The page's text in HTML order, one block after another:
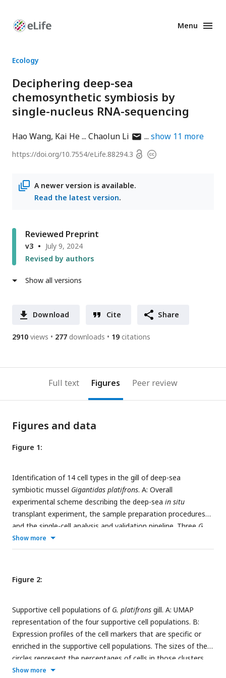
Enhanced
Menu
Ecology
Deciphering deep-sea
chemosynthetic symbiosis by
single-nucleus RNA-sequencing
Hao Wang Kai He Chaolun Li author
has
email
show 11 more
https://doi.org/10.7554/eLife.88294.3 OpenCopyright
A newer version is available.
Read the latest version.
Reviewed Preprint
v3
July 9, 2024
Revised by authors
Show all versions
Download Cite Share
2910 views 277 downloads 19 citations
Full text Figures Peer review
Figures and data
Figure 1:
Identification of 14 cell types in the gill of deep-sea
symbiotic mussel Gigantidas platifrons. A: Overall
experimental scheme describing the deep-sea in situ
transplant experiment, the sample preparation procedures
and the single-cell analysis and validation pipeline. Three G.
platifronssamples were included in the present study:
‘Fanmao,’ Starvation and Reconstitution. The cell nucleus
gill posterior tip of three mussels. The snRNA-seq libraries
were constructed according to the BD Rhapsody single-
validated by WISH and ISH. B: The image shows the
posterior end of the gill ofG. platifrons. C: UMAP
representation ofG. platifronsgill single cells. Cell clusters
are coloured and distinctively labelled. D: Heat map profile of
markers in each cluster. The colour gradient represents the
expression level of every single cell.
Show more
Figure 2:
Supportive cell populations of G. platifrons gill. A: UMAP
representation of the four supportive cell populations. B:
Expression profiles of the cell markers that are specific or
enriched in the supportive cell populations. The sizes of the
circles represent the percentages of cells in those clusters
that expressed a specific gene. Genes shown in red were
Show more